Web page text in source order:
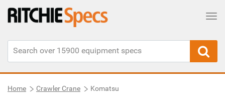
Home Crawler Crane Komatsu